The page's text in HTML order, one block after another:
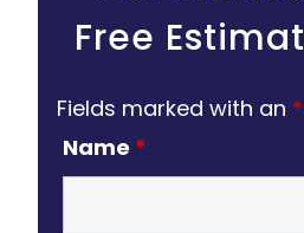
Free
Fields marked with an *
Name *